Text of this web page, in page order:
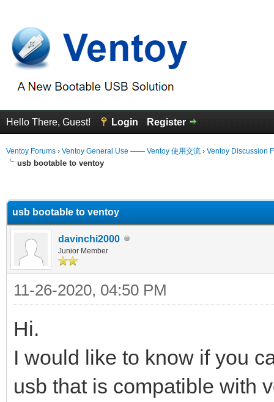
Hello There, Guest! Login Register
Ventoy Forums › Ventoy General Use —— Ventoy 使用交流 › Ventoy Discussion
usb bootable to ventoy
usb bootable to ventoy
davinchi2000
Junior Member
11-26-2020, 04:50 PM
Hi.
I would like to know if you
usb that is compatible with